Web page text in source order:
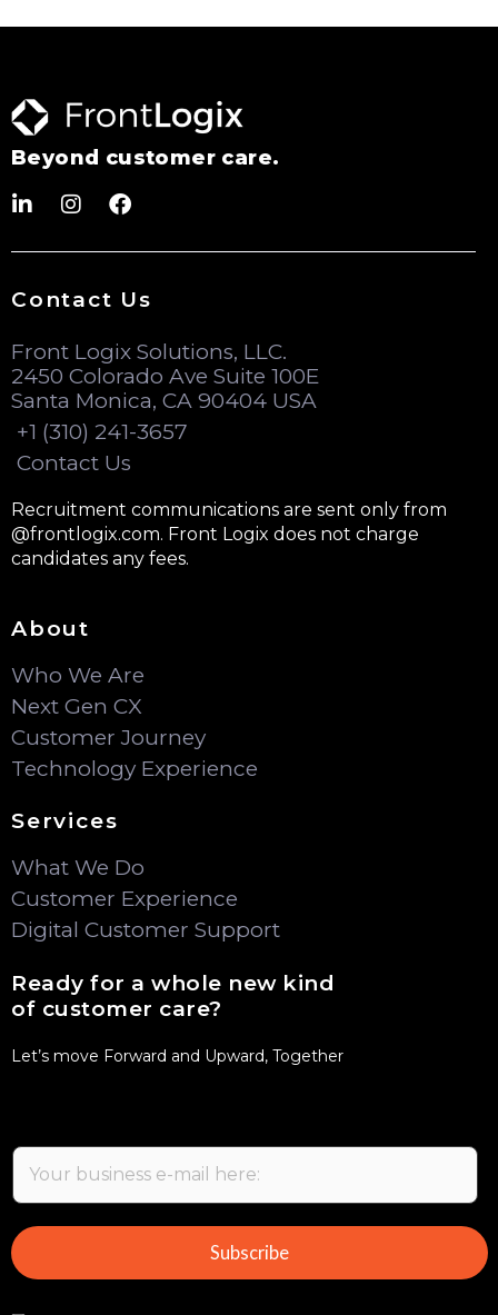
Beyond customer care.
Contact Us
Front Logix Solutions, LLC.
2450 Colorado Ave Suite 100E
Santa Monica, CA 90404 USA
+1 (310) 241-3657
Contact Us
Recruitment communications are sent only from
@frontlogix.com. Front Logix does not charge
candidates any fees.
About
Who We Are
Next Gen CX
Customer Journey
Technology Experience
Services
What We Do
Customer Experience
Digital Customer Support
Ready for a whole new kind
of customer care?
Let’s move Forward and Upward, Together
E
a
i
l
Subscribe